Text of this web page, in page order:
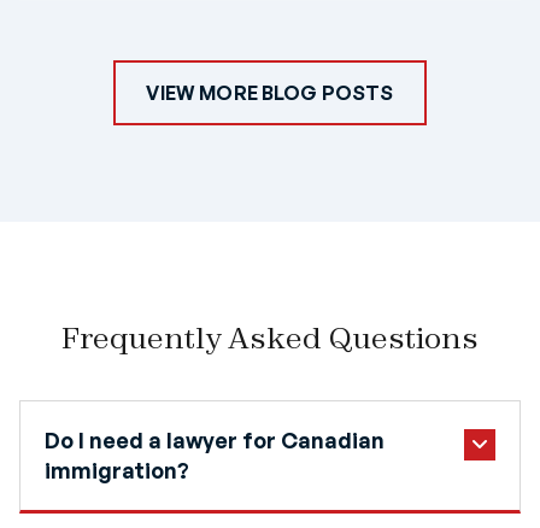
VIEW MORE BLOG POSTS
Frequently Asked Questions
Do I need a lawyer for Canadian
immigration?